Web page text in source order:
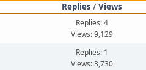
Replies /Views
Replies: 4
Views: 9,129
Replies: 1
Views: 3,730